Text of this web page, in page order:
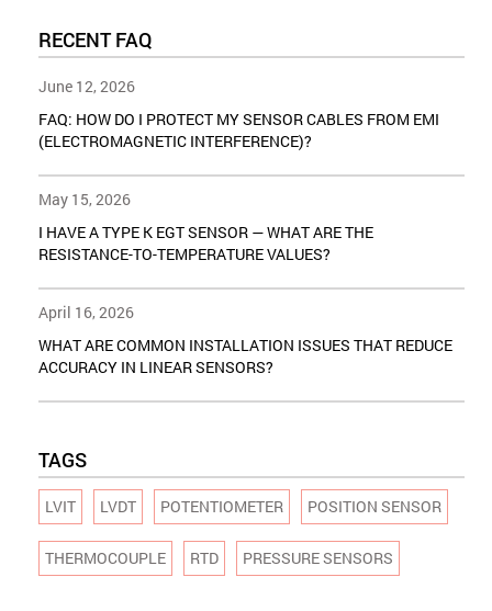
RECENT FAQ
June 12, 2026
FAQ: HOW DO I PROTECT MY SENSOR CABLES FROM EMI
(ELECTROMAGNETIC INTERFERENCE)?
May 15, 2026
I HAVE A TYPE K EGT SENSOR — WHAT ARE THE
RESISTANCE-TO-TEMPERATURE VALUES?
April 16, 2026
WHAT ARE COMMON INSTALLATION ISSUES THAT REDUCE
ACCURACY IN LINEAR SENSORS?
TAGS
LVIT LVDT POTENTIOMETER POSITION SENSOR
THERMOCOUPLE RTD PRESSURE SENSORS